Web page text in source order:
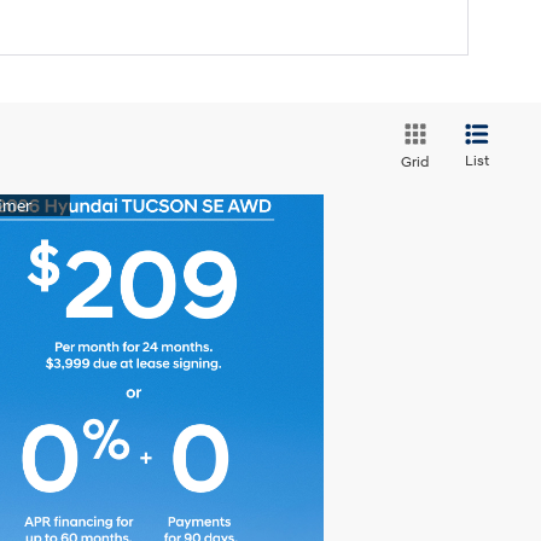
Grid List